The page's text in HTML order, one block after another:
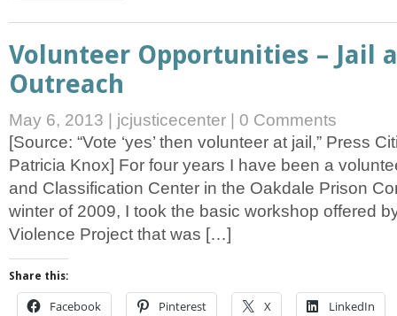
Volunteer Opportunities – Jail
Outreach
May 6, 2013 | jcjusticecenter | 0 Comments
[Source: “Vote ‘yes’ then volunteer at jail,” Press
Patricia Knox] For four years I have been a
and Classification Center in the Oakdale Prison
winter of 2009, I took the basic workshop offered
Violence Project that was […]
Share this:
Facebook Pinterest X LinkedIn